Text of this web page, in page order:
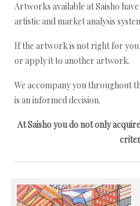
Artworks available at Saisho
artistic and market analysis
If the artwork is not right for
or apply it to another artwork.
We accompany you throughout
is an informed decision.
At Saisho you do not only